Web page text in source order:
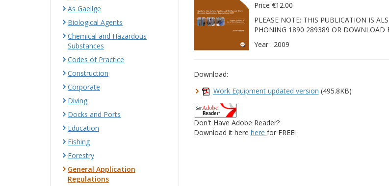
Price €12.00
PLEASE NOTE: THIS PUBLICATION IS
PHONING 1890 289389 OR DOWNLOAD
Year : 2009
Download:
Work Equipment updated version (495.8KB)
Don't Have Adobe Reader?
Download it here here for FREE!
As Gaeilge
Biological Agents
Chemical and Hazardous
Substances
Codes of Practice
Construction
Corporate
Diving
Docks and Ports
Education
Fishing
Forestry
General Application
Regulations